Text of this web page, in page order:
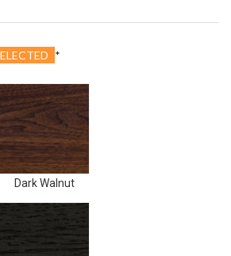
*
Dark
Walnut
Dark Walnut